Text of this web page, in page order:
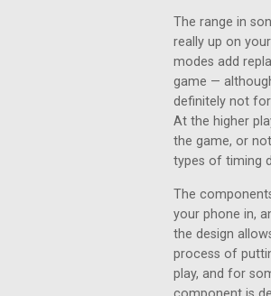
The range in
really up on
modes add
game —
definitely not
At the higher
the game, or
types of timing
The
your phone in,
the design
process of
play, and for